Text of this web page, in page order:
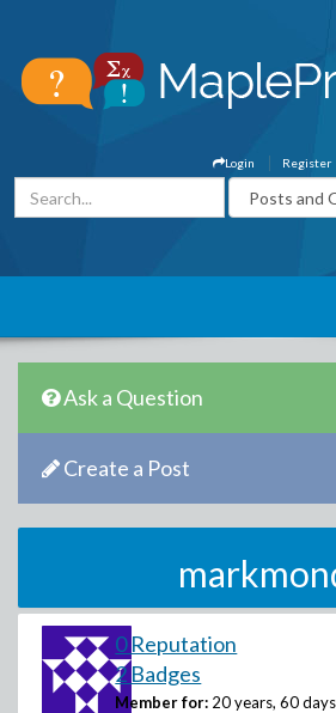
Register
Login
Ask a Question
Create a Post
0 Reputation
2 Badges
Member for: 20 years, 60 days